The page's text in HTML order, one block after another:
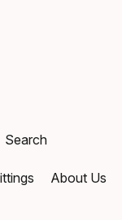
About Us